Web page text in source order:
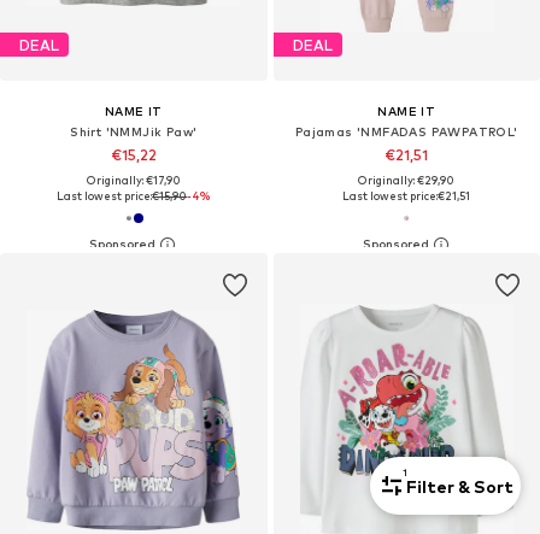
DEAL
NAME IT
Shirt 'NMMJik Paw'
€15,22
Originally: €17,90
Last lowest price:€15,90-4%
DEAL
NAME IT
Pajamas 'NMFADAS PAWPATROL'
€21,51
Originally: €29,90
Last lowest price:€21,51
1
Filter & Sort